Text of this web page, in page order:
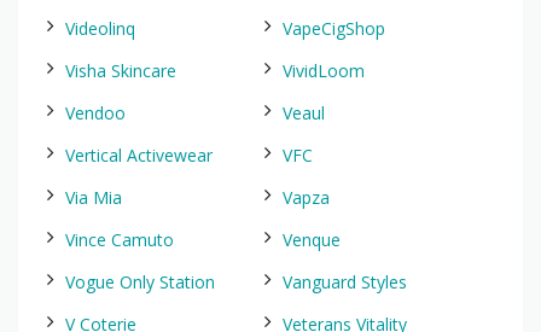
Videolinq
VapeCigShop
Visha Skincare
VividLoom
Vendoo
Veaul
Vertical Activewear
VFC
Via Mia
Vapza
Vince Camuto
Venque
Vogue Only Station
Vanguard Styles
V Coterie
Veterans Vitality